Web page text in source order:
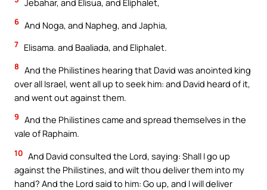
Jebahar, and Elisua, and Eliphalet,
6 And Noga, and Napheg, and Japhia,
7 Elisama. and Baaliada, and Eliphalet.
8 And the Philistines hearing that David was anointed king
over all Israel, went all up to seek him: and David heard of it,
and went out against them.
9 And the Philistines came and spread themselves in the
vale of Raphaim.
10 And David consulted the Lord, saying: Shall I go up
against the Philistines, and wilt thou deliver them into my
hand? And the Lord said to him: Go up, and I will deliver